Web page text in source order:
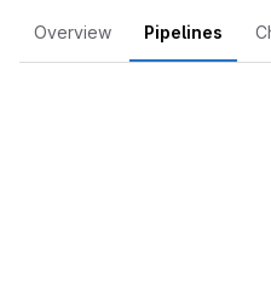
Overview Pipelines